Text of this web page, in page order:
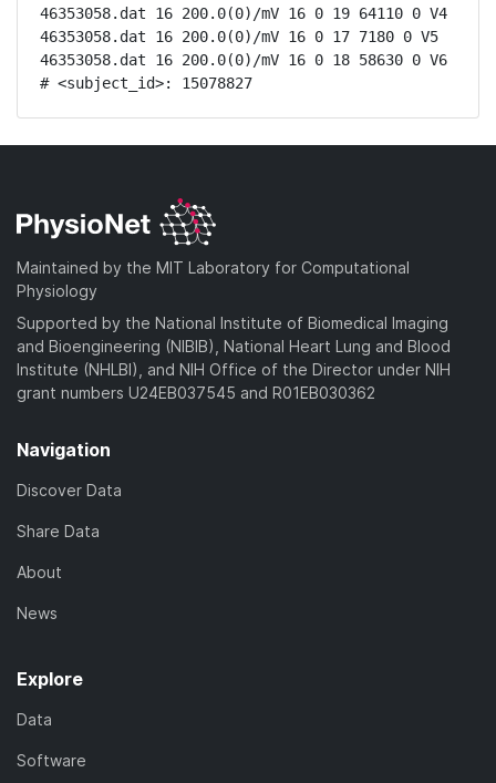
46353058.dat 16 200.0(0)/mV 16 0 19 64110 0 V4
46353058.dat 16 200.0(0)/mV 16 0 17 7180 0 V5
46353058.dat 16 200.0(0)/mV 16 0 18 58630 0 V6
# <subject_id>: 15078827
Maintained by the MIT Laboratory for Computational
Physiology
Supported by the National Institute of Biomedical Imaging
and Bioengineering (NIBIB), National Heart Lung and Blood
Institute (NHLBI), and NIH Office of the Director under NIH
grant numbers U24EB037545 and R01EB030362
Navigation
Discover Data
Share Data
About
News
Explore
Data
Software